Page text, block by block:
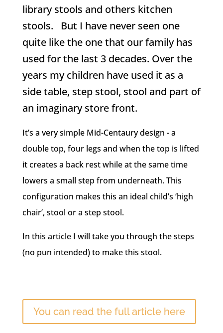
library stools and others kitchen
stools. But I have never seen one
quite like the one that our family has
used for the last 3 decades. Over the
years my children have used it as a
side table, step stool, stool and part of
an imaginary store front.
It’s a very simple Mid-Centaury design - a
double top, four legs and when the top is lifted
it creates a back rest while at the same time
lowers a small step from underneath. This
configuration makes this an ideal child’s ‘high
chair’, stool or a step stool.
In this article I will take you through the steps
(no pun intended) to make this stool.
You can read the full article here